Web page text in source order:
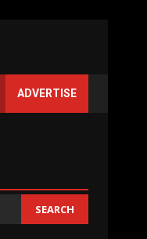
ADVERTISE
SEARCH